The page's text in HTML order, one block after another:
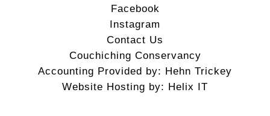
Facebook
Instagram
Contact Us
Couchiching Conservancy
Accounting Provided by: Hehn Trickey
Website Hosting by: Helix IT